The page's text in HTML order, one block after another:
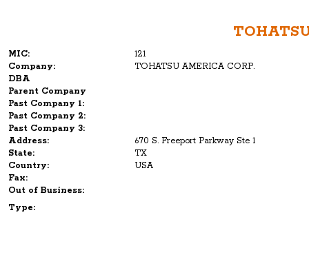
MIC:
121
Company:
TOHATSU AMERICA CORP.
DBA
Parent Company
Past Company 1:
Past Company 2:
Past Company 3:
Address:
670 S. Freeport Parkway Ste 1
State:
TX
Country:
USA
Fax:
Out of Business:
Type: